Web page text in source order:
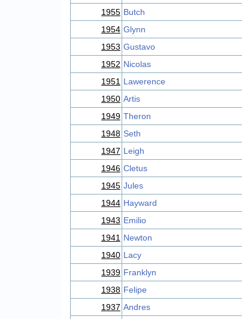
1955 Butch
1954 Glynn
1953 Gustavo
1952 Nicolas
1951 Lawerence
1950 Artis
1949 Theron
1948 Seth
1947 Leigh
1946 Cletus
1945 Jules
1944 Hayward
1943 Emilio
1941 Newton
1940 Lacy
1939 Franklyn
1938 Felipe
1937 Andres